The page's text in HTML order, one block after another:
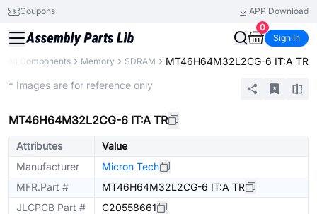
Coupons
APP Download
0
Sign In
All Components Memory SDRAM MT46H64M32L2CG-6 IT:A TR
* Images are for reference only
MT46H64M32L2CG-6 IT:A TR
Attributes
Value
Manufacturer
Micron Tech
MFR.Part #
MT46H64M32L2CG-6 IT:A TR
JLCPCB Part #
C20558661